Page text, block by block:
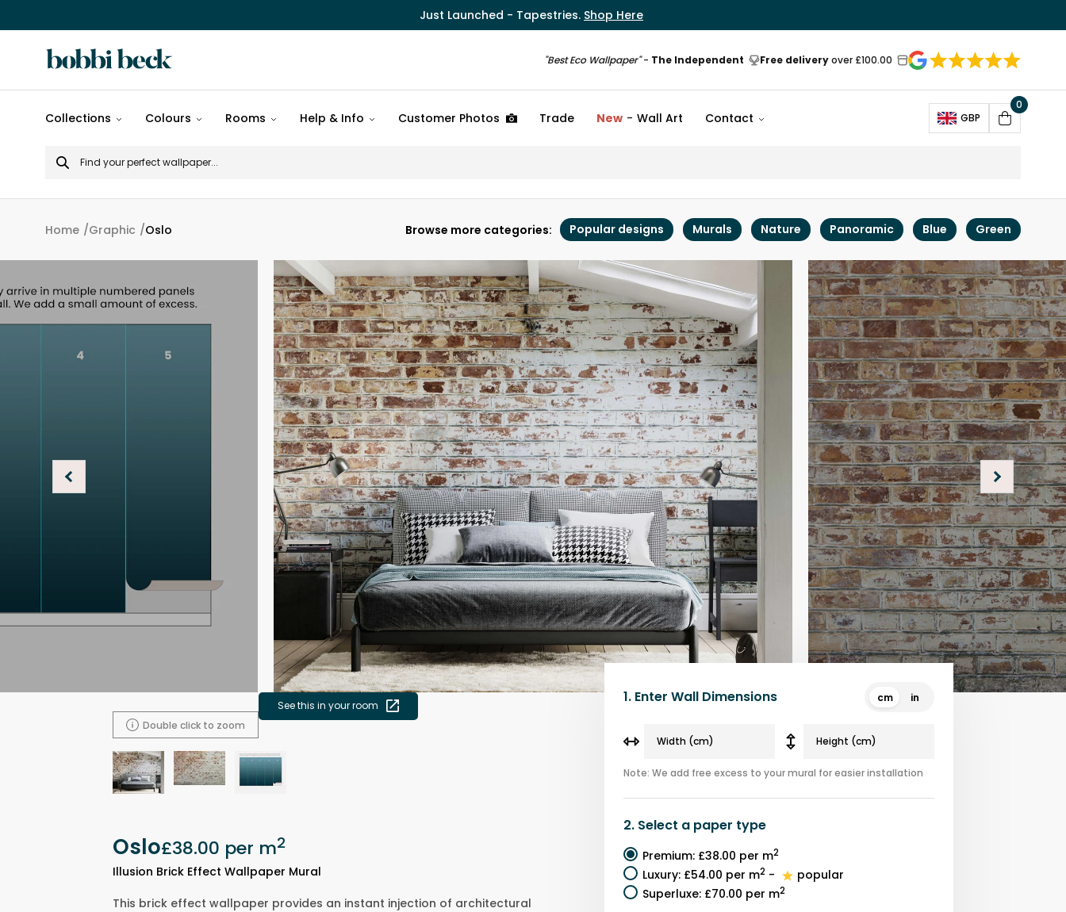
Just Launched - Tapestries. Shop Here
"Best Eco Wallpaper"- The Independent Free deliveryover £100.00
designs
Popular
Patterns
Collections Colours Rooms Help & Info Customer Photos Trade New Wall Art Contact GBP
Open
Cart
0
Search
for
Home Graphic Oslo Browse more categories: Popular designs Murals Nature Panoramic Blue Green
Double click to zoom
See this in your room
Oslo£38.00 per m2
Illusion Brick Effect Wallpaper Mural
1. Enter Wall Dimensions cm in
Note: We add free excess to your mural for easier installation
2. Select a paper type
Premium: £38.00 per m2
Luxury: £54.00 per m2 -
popular
Superluxe: £70.00 per m2
This brick effect wallpaper provides an instant injection of architectural